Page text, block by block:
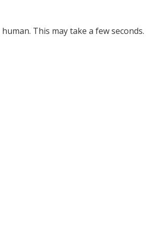
This may take a few seconds.